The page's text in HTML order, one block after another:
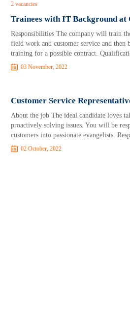
2 vacancies
Trainees with IT Background at
Responsibilities The company will train
field work and customer service and then
training for a possible contract.
03 November, 2022
Customer Service
About the job The ideal candidate loves
proactively solving issues. You will be
customers into passionate evangelists.
02 October, 2022